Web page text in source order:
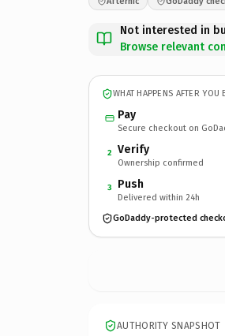
Not interested in
Browse relevant
WHAT HAPPENS AFTER YOU
Pay
Secure checkout on
2 Verify
Ownership confirmed
3 Push
Delivered within 24h
GoDaddy-protected
AUTHORITY SNAPSHOT